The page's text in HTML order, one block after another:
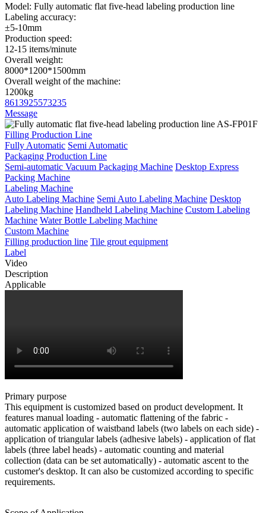
Model: Fully automatic flat five-head labeling production line
Labeling accuracy:
±5-10mm
Production speed:
12-15 items/minute
Overall weight:
8000*1200*1500mm
Overall weight of the machine:
1200kg
8613925573235
Message
Filling Production Line
Fully Automatic Semi Automatic
Packaging Production Line
Semi-automatic Vacuum Packaging Machine Desktop Express
Packing Machine
Labeling Machine
Auto Labeling Machine Semi Auto Labeling Machine Desktop
Labeling Machine Handheld Labeling Machine Custom Labeling
Machine Water Bottle Labeling Machine
Custom Machine
Filling production line Tile grout equipment
Label
Video
Description
Applicable
Primary purpose
This equipment is customized based on product development. It
features manual loading - automatic flattening of the fabric -
automatic application of waistband labels (two labels on each side) -
application of triangular labels (adhesive labels) - application of flat
labels (three label heads) - automatic counting and material
collection (data can be set automatically) - automatic ascent to the
customer's desktop. It can also be customized according to specific
requirements.